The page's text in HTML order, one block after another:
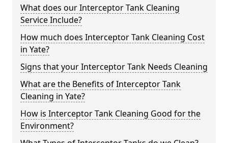
What does our Interceptor Tank Cleaning
Service Include?
How much does Interceptor Tank Cleaning Cost
in Yate?
Signs that your Interceptor Tank Needs Cleaning
What are the Benefits of Interceptor Tank
Cleaning in Yate?
How is Interceptor Tank Cleaning Good for the
Environment?